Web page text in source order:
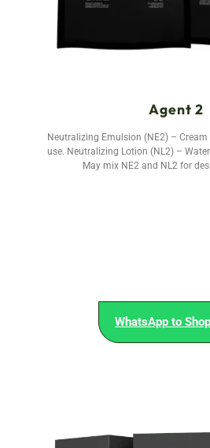
Agent 2
Neutralizing Emulsion (NE2) –
use. Neutralizing Lotion (NL2) –
May mix NE2 and NL2 for
WhatsApp to